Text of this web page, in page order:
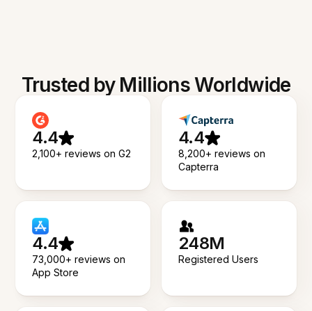
Trusted by Millions Worldwide
4.4
2,100+ reviews on G2
4.4
8,200+ reviews on
Capterra
4.4
73,000+ reviews on
App Store
248M
Registered Users